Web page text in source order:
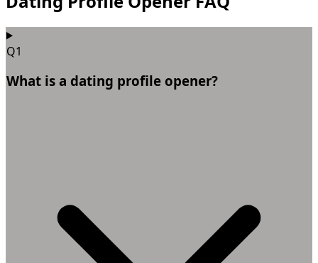
Q1
What is a dating profile opener?